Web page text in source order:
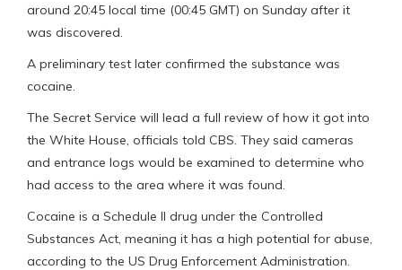
around 20:45 local time (00:45 GMT) on Sunday after it
was discovered.
A preliminary test later confirmed the substance was
cocaine.
The Secret Service will lead a full review of how it got into
the White House, officials told CBS. They said cameras
and entrance logs would be examined to determine who
had access to the area where it was found.
Cocaine is a Schedule II drug under the Controlled
Substances Act, meaning it has a high potential for abuse,
according to the US Drug Enforcement Administration.